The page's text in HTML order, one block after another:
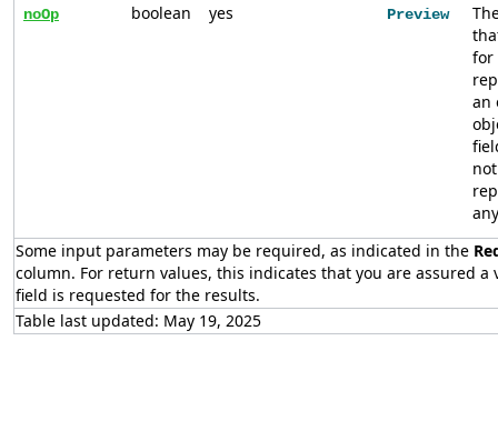
Some input parameters may be required, as indicated in the
column. For return values, this indicates that you are assured a
field is requested for the results.
Table last updated: May 19, 2025
noOp boolean yes Preview
for
an
not